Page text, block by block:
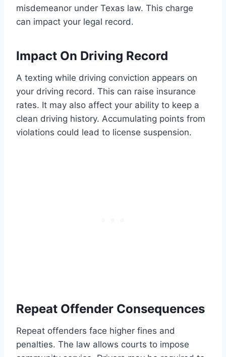
misdemeanor under Texas law. This charge
can impact your legal record.
Impact On Driving Record
A texting while driving conviction appears on
your driving record. This can raise insurance
rates. It may also affect your ability to keep a
clean driving history. Accumulating points from
violations could lead to license suspension.
Repeat Offender Consequences
Repeat offenders face higher fines and
penalties. The law allows courts to impose